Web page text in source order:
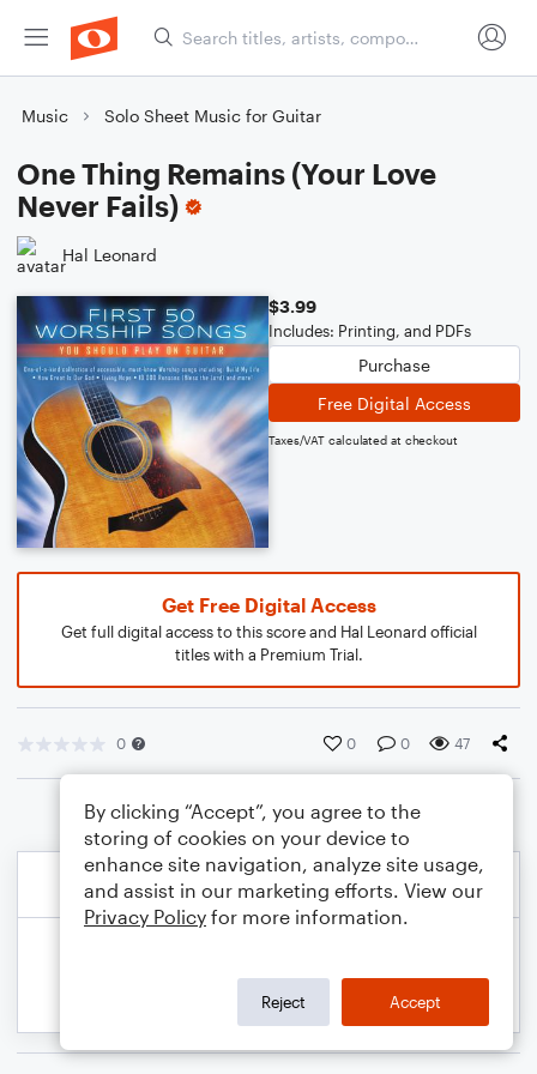
Music Solo Sheet Music for Guitar
One Thing Remains (Your Love
Never Fails)
Hal Leonard
$3.99
Includes: Printing, and PDFs
Purchase
Free Digital Access
Taxes/VAT calculated at checkout
Get Free Digital Access
Get full digital access to this score and Hal Leonard official
titles with a Premium Trial.
0 0 0 47
By clicking “Accept”, you agree to the
storing of cookies on your device to
enhance site navigation, analyze site usage,
and assist in our marketing efforts. View our
Privacy Policy for more information.
Reject Accept